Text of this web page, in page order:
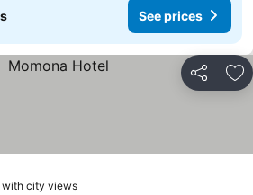
See prices
Share
with city views